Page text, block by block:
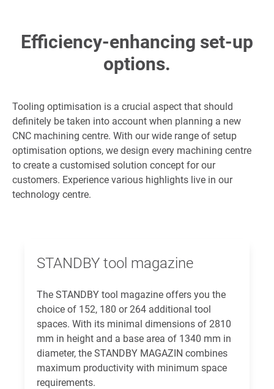
Efficiency-enhancing set-up
options.
Tooling optimisation is a crucial aspect that should
definitely be taken into account when planning a new
CNC machining centre. With our wide range of setup
optimisation options, we design every machining centre
to create a customised solution concept for our
customers. Experience various highlights live in our
technology centre.
STANDBY tool magazine
The STANDBY tool magazine offers you the
choice of 152, 180 or 264 additional tool
spaces. With its minimal dimensions of 2810
mm in height and a base area of 1340 mm in
diameter, the STANDBY MAGAZIN combines
maximum productivity with minimum space
requirements.